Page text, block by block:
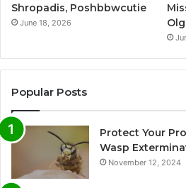
Shropadis, Poshbbwcutie
June 18, 2026
Popular Posts
Protect Your
Wasp
November 12, 2024